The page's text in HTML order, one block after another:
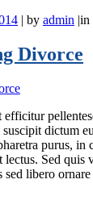
| by admin |in
Divorce
dictum
purus, in
lectus. Sed quis
libero